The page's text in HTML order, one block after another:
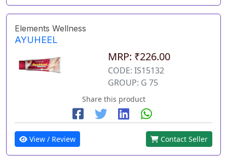
Elements Wellness
AYUHEEL
MRP: ₹226.00
CODE: IS15132
GROUP: G 75
Share this product
View / Review Contact Seller